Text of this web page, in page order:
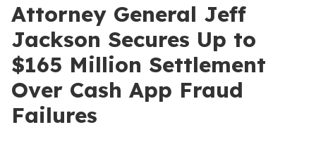
Attorney General Jeff
Jackson Secures Up to
$165 Million Settlement
Over Cash App Fraud
Failures